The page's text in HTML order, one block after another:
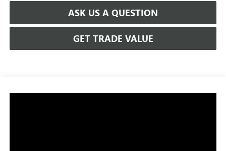
ASK US A QUESTION
GET TRADE VALUE